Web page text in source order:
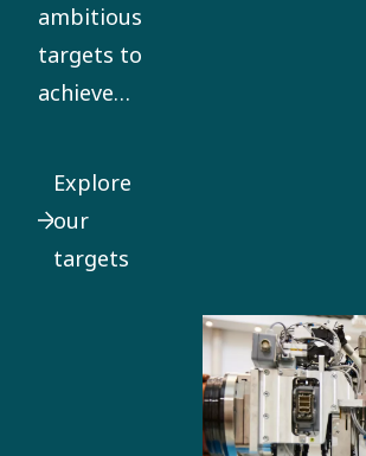
ambitious
targets to
achieve
profitable
growth.
Sustainability
Explore
our
targets